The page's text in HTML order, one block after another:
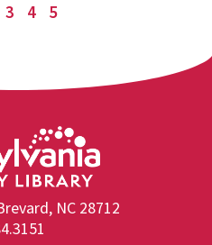
3 4 5
NC 28712